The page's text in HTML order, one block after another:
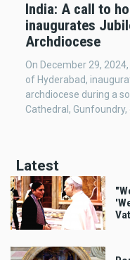
India: A call to
inaugurates
Archdiocese
On December 29,
of Hyderabad,
archdiocese during a
Cathedral,
Latest